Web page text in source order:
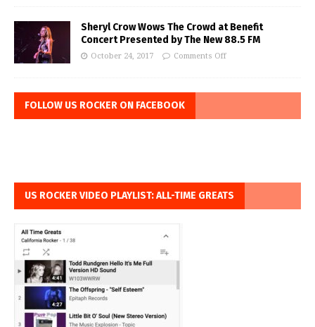
Sheryl Crow Wows The Crowd at Benefit
Concert Presented by The New 88.5 FM
October 24, 2017 Comments Off
FOLLOW US ROCKER ON FACEBOOK
US ROCKER VIDEO PLAYLIST: ALL-TIME GREATS